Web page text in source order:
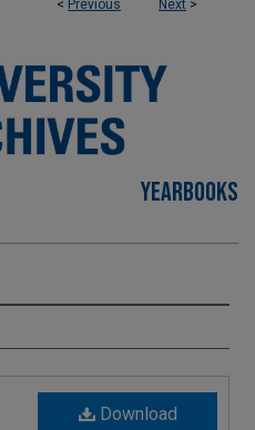
< Previous Next >
YEARBOOKS
Download